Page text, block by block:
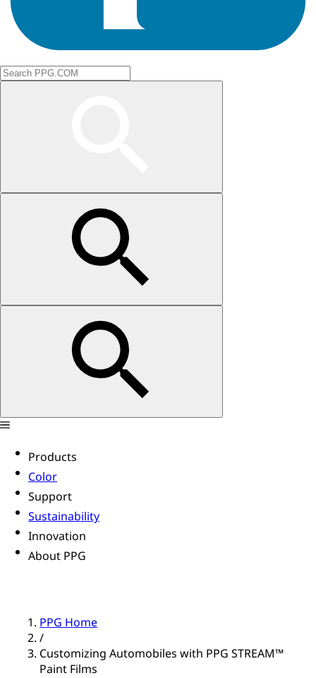
Products
Color
Support
Sustainability
Innovation
About PPG
PPG Home
/
Customizing Automobiles with PPG STREAM™
Paint Films